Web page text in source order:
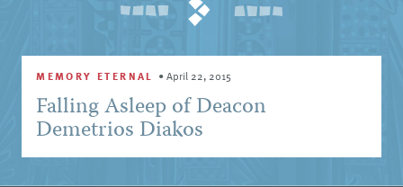
MEMORY ETERNAL •April 22, 2015
Falling Asleep of Deacon
Demetrios Diakos